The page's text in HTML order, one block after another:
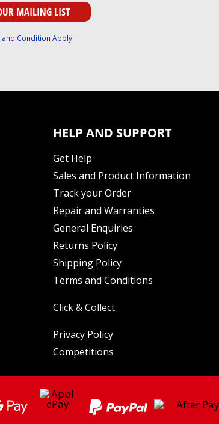
Condition Apply
HELP AND SUPPORT
Get Help
Sales and Product Information
Track your Order
Repair and Warranties
General Enquiries
Returns Policy
Shipping Policy
Terms and Conditions
Click & Collect
Privacy Policy
Competitions